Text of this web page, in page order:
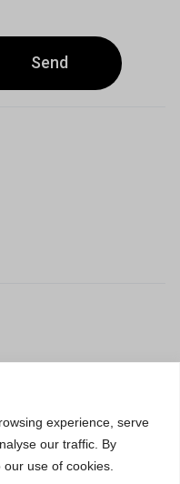
experience, serve
our traffic. By
use of cookies.
Send